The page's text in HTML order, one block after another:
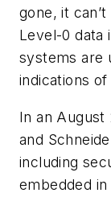
gone, it
Level-0 data
systems are
indications
In an August
and
including
embedded